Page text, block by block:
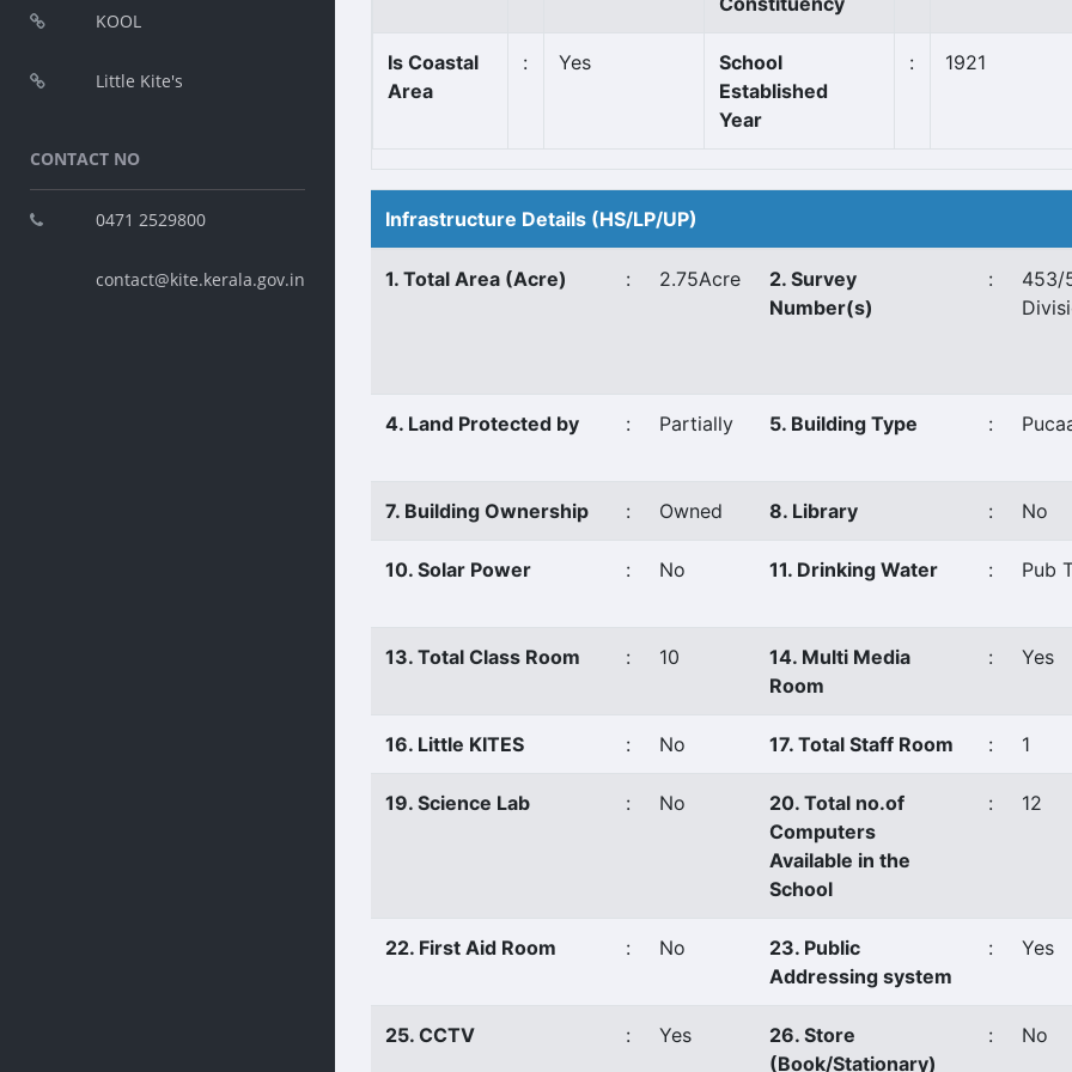
KOOL
Little Kite's
CONTACT NO
0471 2529800
contact@kite.kerala.gov.in
Is Coastal
Area
: Yes
School
Established
Year
: 1921
Infrastructure Details (HS/LP/UP)
1. Total Area (Acre) : 2.75Acre
2. Survey
Number(s)
:
453/
4. Land Protected by : Partially 5. Building Type :
7. Building Ownership : Owned 8. Library : No
10. Solar Power : No 11. Drinking Water : Pub
13. Total Class Room : 10
14. Multi Media
Room
: Yes
16. Little KITES : No 17. Total Staff Room : 1
19. Science Lab : No
20. Total no.of
Computers
Available in the
School
: 12
22. First Aid Room : No
23. Public
Addressing system
: Yes
25. CCTV : Yes
26. Store
(Book/Stationary)
: No